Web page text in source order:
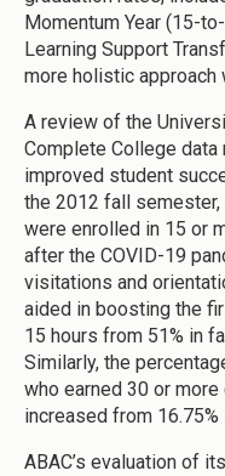
Momentum Year (15-
Learning Support
more holistic approach
A review of the
Complete College data
improved student
the 2012 fall
were enrolled in 15 or
after the COVID-19
visitations and
aided in boosting the
15 hours from 51% in
Similarly, the
who earned 30 or
increased from
ABAC’s evaluation of